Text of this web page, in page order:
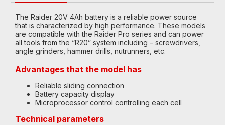
The Raider 20V 4Ah battery is a reliable power source
that is characterized by high performance. These models
are compatible with the Raider Pro series and can power
all tools from the “R20” system including – screwdrivers,
angle grinders, hammer drills, nutrunners, etc.
Advantages that the model has
Reliable sliding connection
Battery capacity display
Microprocessor control controlling each cell
Technical parameters